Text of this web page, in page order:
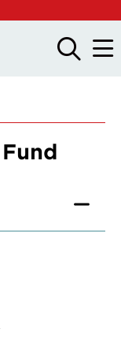
OPEN
THE
OPEN
THE